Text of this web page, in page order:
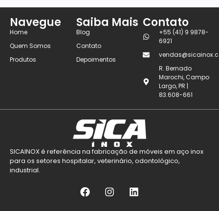
Navegue
Home
Quem Somos
Produtos
Saiba Mais
Blog
Contato
Depoimentos
Contato
+55 (41) 9 9878-
6921
R. Bernado
Marochi, Campo
Largo, PR |
83.608-661
SICAINOX é referência na fabricação de móveis em aço inox
para os setores hospitalar, veterinário, odontológico,
industrial.